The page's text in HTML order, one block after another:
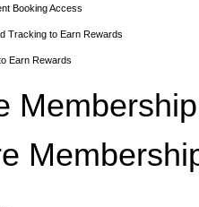
Booking Access
Tracking to Earn Rewards
Earn Rewards